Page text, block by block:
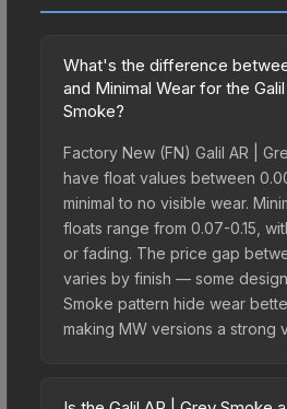
What's the difference
and Minimal Wear for the
Smoke?
Factory New (FN) Galil AR |
have float values between
minimal to no visible wear.
floats range from 0.07-0.15,
or fading. The price gap
varies by finish — some
Smoke pattern hide wear
making MW versions a strong